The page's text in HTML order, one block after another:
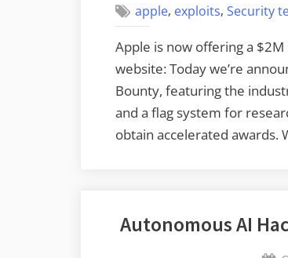
apple, exploits,Security
Apple is now offering a
website: Today we’re
Bounty, featuring the
and a flag system for
obtain accelerated awards.
Autonomous AI